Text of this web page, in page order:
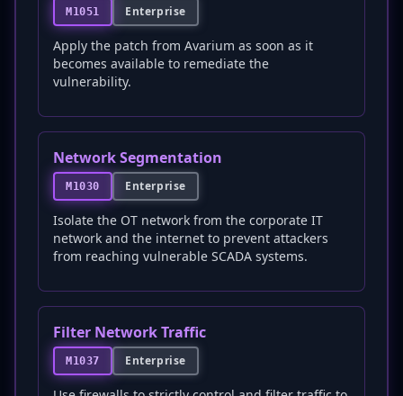
M1051 Enterprise
Apply the patch from Avarium as soon as it
becomes available to remediate the
vulnerability.
Network Segmentation
M1030 Enterprise
Isolate the OT network from the corporate IT
network and the internet to prevent attackers
from reaching vulnerable SCADA systems.
Filter Network Traffic
M1037 Enterprise